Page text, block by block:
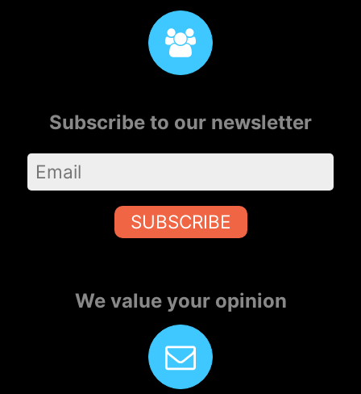
Subscribe to our newsletter
SUBSCRIBE
We value your opinion